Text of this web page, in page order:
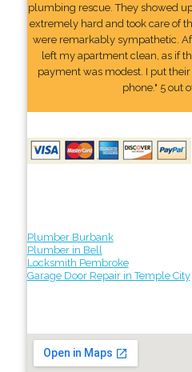
plumbing rescue. They showed
extremely hard and took care of
were remarkably sympathetic.
left my apartment clean, as if
payment was modest. I put
phone." 5 out
Plumber Burbank
Plumber in Bell
Locksmith Pembroke
Garage Door Repair in Temple City